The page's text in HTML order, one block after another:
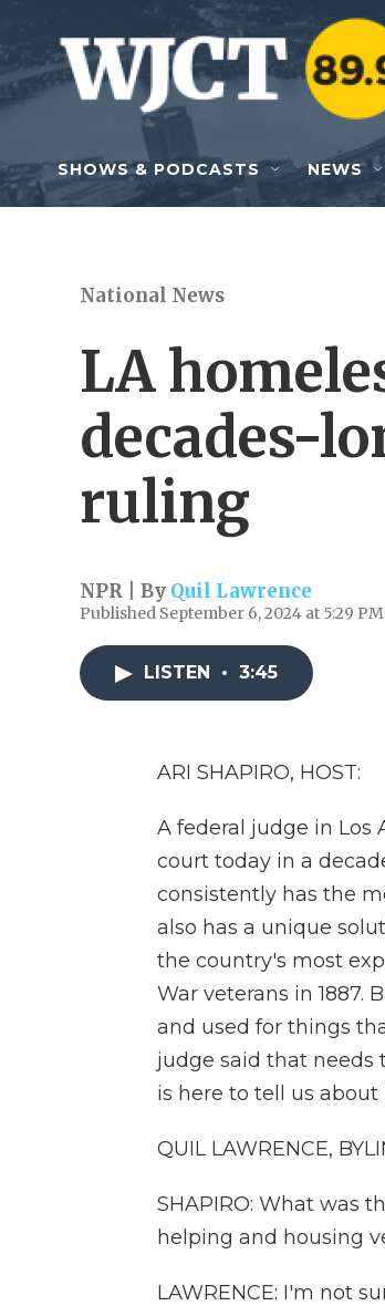
Skip to main content
SHOWS & PODCASTS NEWS
National News
LA
decades-
ruling
NPR | By Quil Lawrence
Published September 6, 2024 at 5:29
LISTEN • 3:45
ARI SHAPIRO, HOST:
A federal judge in Los
court today in a
consistently has the
also has a unique
the country's most
War veterans in 1887.
and used for things
judge said that needs
is here to tell us about
QUIL LAWRENCE,
SHAPIRO: What was
helping and housing
LAWRENCE: I'm not